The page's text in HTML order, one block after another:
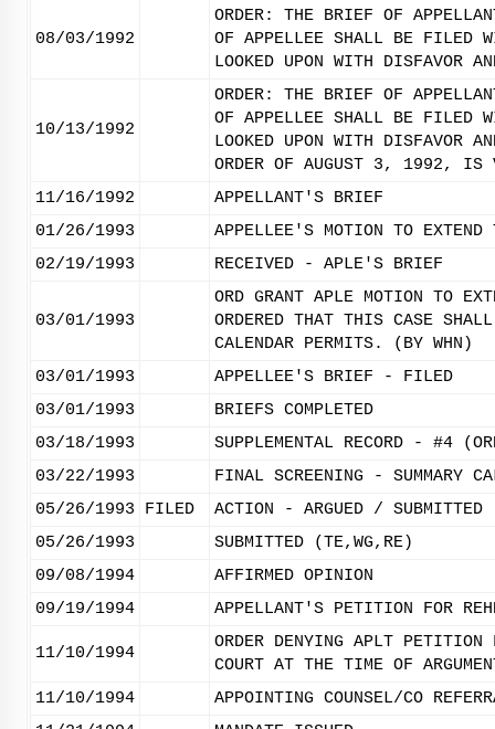
08/03/1992
ORDER: THE BRIEF OF
OF APPELLEE SHALL BE FILED
LOOKED UPON WITH DISFAVOR
10/13/1992
ORDER: THE BRIEF OF
OF APPELLEE SHALL BE FILED
LOOKED UPON WITH DISFAVOR
ORDER OF AUGUST 3, 1992, IS
11/16/1992
APPELLANT'S BRIEF
01/26/1993
APPELLEE'S MOTION TO
02/19/1993
RECEIVED - APLE'S BRIEF
03/01/1993
ORD GRANT APLE MOTION TO
ORDERED THAT THIS CASE
CALENDAR PERMITS. (BY WHN)
03/01/1993
APPELLEE'S BRIEF - FILED
03/01/1993
BRIEFS COMPLETED
03/18/1993
SUPPLEMENTAL RECORD - #4
03/22/1993
FINAL SCREENING - SUMMARY
05/26/1993
FILED
ACTION - ARGUED / SUBMITTED
05/26/1993
SUBMITTED (TE,WG,RE)
09/08/1994
AFFIRMED OPINION
09/19/1994
APPELLANT'S PETITION FOR
11/10/1994
ORDER DENYING APLT PETITION
COURT AT THE TIME OF
11/10/1994
APPOINTING COUNSEL/CO